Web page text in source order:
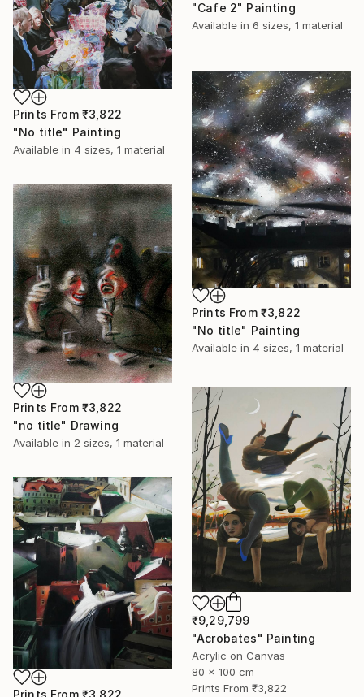
"Cafe 2" Painting
Available in 6 sizes, 1 material
Prints From ₹3,822
"No title" Painting
Available in 4 sizes, 1 material
Prints From ₹3,822
"No title" Painting
Available in 4 sizes, 1 material
Prints From ₹3,822
"no title" Drawing
Available in 2 sizes, 1 material
₹9,29,799
"Acrobates" Painting
Acrylic on Canvas
80 x 100 cm
Prints From ₹3,822
Prints From ₹3,822